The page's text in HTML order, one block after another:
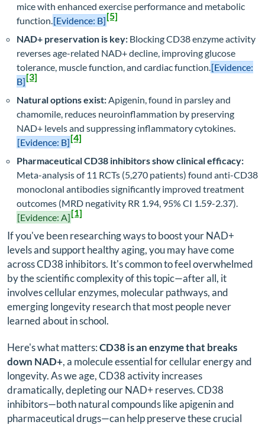
mice with enhanced exercise performance and metabolic
function.[Evidence: B][5]
NAD+ preservation is key: Blocking CD38 enzyme activity
reverses age-related NAD+ decline, improving glucose
tolerance, muscle function, and cardiac function.[Evidence:
B][3]
Natural options exist:Apigenin, found in parsley and
chamomile, reduces neuroinflammation by preserving
NAD+ levels and suppressing inflammatory cytokines.
[Evidence: B][4]
Pharmaceutical CD38 inhibitors show clinical efficacy:
Meta-analysis of 11 RCTs (5,270 patients) found anti-CD38
monoclonal antibodies significantly improved treatment
outcomes (MRD negativity RR 1.94, 95% CI 1.59-2.37).
[Evidence: A][1]
If you've been researching ways to boost your NAD+
levels and support healthy aging, you may have come
across CD38 inhibitors. It's common to feel overwhelmed
by the scientific complexity of this topic—after all, it
involves cellular enzymes, molecular pathways, and
emerging longevity research that most people never
learned about in school.
Here's what matters:CD38 is an enzyme that breaks
down NAD+, a molecule essential for cellular energy and
longevity. As we age, CD38 activity increases
dramatically, depleting our NAD+ reserves. CD38
inhibitors—both natural compounds like apigenin and
pharmaceutical drugs—can help preserve these crucial